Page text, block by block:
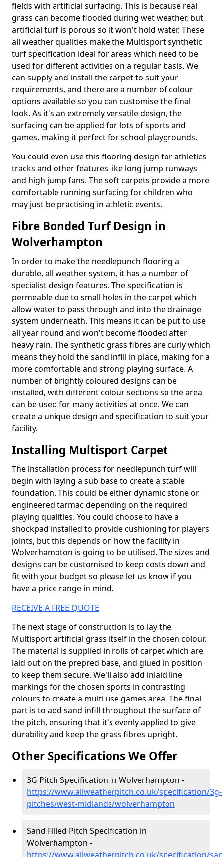
fields with artificial surfacing. This is because real
grass can become flooded during wet weather, but
artificial turf is porous so it won't hold water. These
all weather qualities make the Multisport synthetic
turf specification ideal for areas which need to be
used for different activities on a regular basis. We
can supply and install the carpet to suit your
requirements, and there are a number of colour
options available so you can customise the final
look. As it's an extremely versatile design, the
surfacing can be applied for lots of sports and
games, making it perfect for school playgrounds.
You could even use this flooring design for athletics
tracks and other features like long jump runways
and high jump fans. The soft carpets provide a more
comfortable running surfacing for children who
may just be practising in athletic events.
Fibre Bonded Turf Design in
Wolverhampton
In order to make the needlepunch flooring a
durable, all weather system, it has a number of
specialist design features. The specification is
permeable due to small holes in the carpet which
allow water to pass through and into the drainage
system underneath. This means it can be put to use
all year round and won't become flooded after
heavy rain. The synthetic grass fibres are curly which
means they hold the sand infill in place, making for a
more comfortable and strong playing surface. A
number of brightly coloured designs can be
installed, with different colour sections so the area
can be used for many activities at once. We can
create a unique design and specification to suit your
facility.
Installing Multisport Carpet
The installation process for needlepunch turf will
begin with laying a sub base to create a stable
foundation. This could be either dynamic stone or
engineered tarmac depending on the required
playing qualities. You could choose to have a
shockpad installed to provide cushioning for players
joints, but this depends on how the facility in
Wolverhampton is going to be utilised. The sizes and
designs can be customised to keep costs down and
fit with your budget so please let us know if you
have a price range in mind.
RECEIVE A FREE QUOTE
The next stage of construction is to lay the
Multisport artificial grass itself in the chosen colour.
The material is supplied in rolls of carpet which are
laid out on the prepred base, and glued in position
to keep them secure. We'll also add inlaid line
markings for the chosen sports in contrasting
colours to create a multi use games area. The final
part is to add sand infill throughout the surface of
the pitch, ensuring that it's evenly applied to give
durability and keep the grass fibres upright.
Other Specifications We Offer
3G Pitch Specification in Wolverhampton -
https://www.allweatherpitch.co.uk/specification/3g-
pitches/west-midlands/wolverhampton
Sand Filled Pitch Specification in
Wolverhampton -
https://www.allweatherpitch.co.uk/specification/